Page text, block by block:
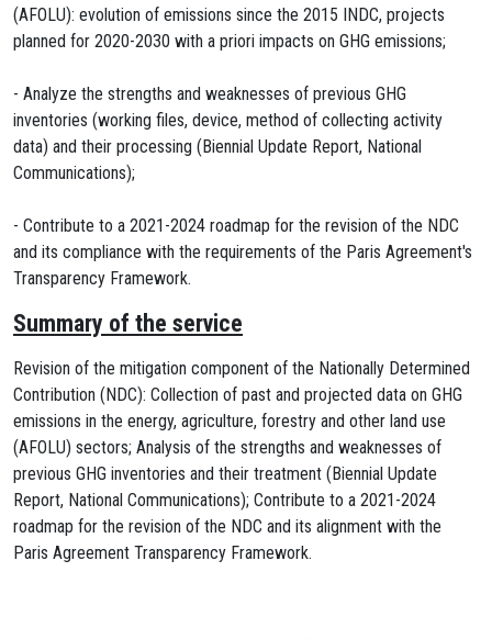
(AFOLU): evolution of emissions since the 2015 INDC, projects
planned for 2020-2030 with a priori impacts on GHG emissions;
- Analyze the strengths and weaknesses of previous GHG
inventories (working files, device, method of collecting activity
data) and their processing (Biennial Update Report, National
Communications);
- Contribute to a 2021-2024 roadmap for the revision of the NDC
and its compliance with the requirements of the Paris Agreement's
Transparency Framework.
Summary of the service
Revision of the mitigation component of the Nationally Determined
Contribution (NDC): Collection of past and projected data on GHG
emissions in the energy, agriculture, forestry and other land use
(AFOLU) sectors; Analysis of the strengths and weaknesses of
previous GHG inventories and their treatment (Biennial Update
Report, National Communications); Contribute to a 2021-2024
roadmap for the revision of the NDC and its alignment with the
Paris Agreement Transparency Framework.